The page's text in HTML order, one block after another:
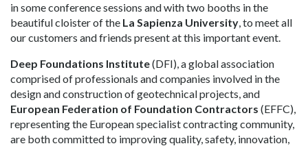
in some conference sessions and with two booths in the
beautiful cloister of the La Sapienza University, to meet all
our customers and friends present at this important event.
Deep Foundations Institute(DFI), a global association
comprised of professionals and companies involved in the
design and construction of geotechnical projects, and
European Federation of Foundation Contractors (EFFC),
representing the European specialist contracting community,
are both committed to improving quality, safety, innovation,